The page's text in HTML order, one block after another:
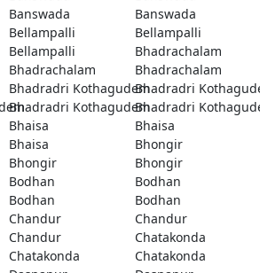
Banswada
Banswada
Bellampalli
Bellampalli
Bellampalli
Bhadrachalam
Bhadrachalam
Bhadrachalam
Bhadradri KothagudemBhadradri
Bhadradri KothagudemBhadradri
Bhaisa
Bhaisa
Bhaisa
Bhongir
Bhongir
Bhongir
Bodhan
Bodhan
Bodhan
Bodhan
Chandur
Chandur
Chandur
Chatakonda
Chatakonda
Chatakonda